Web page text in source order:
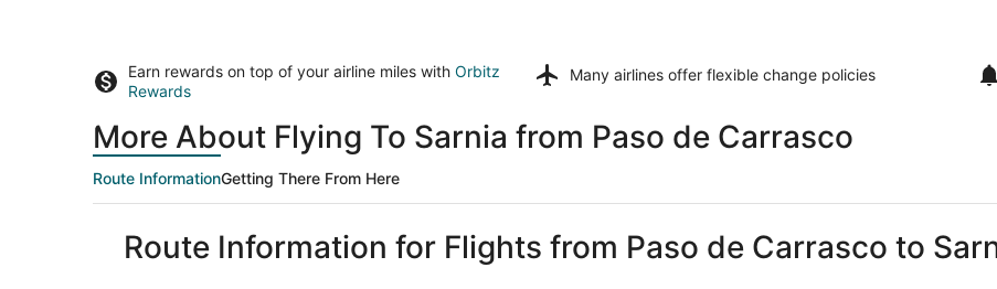
Earn rewards on top of your airline miles with Orbitz
Rewards
Many airlines offer flexible change policies
More About Flying To Sarnia from Paso de Carrasco
Route InformationGetting There From Here
Route Information for Flights from Paso de Carrasco to